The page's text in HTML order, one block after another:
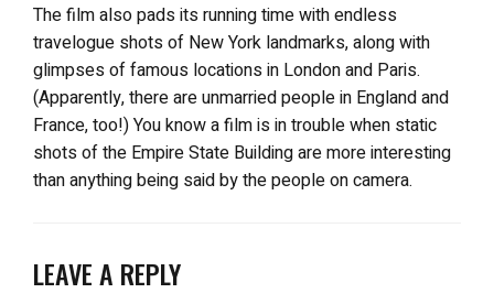
The film also pads its running time with endless
travelogue shots of New York landmarks, along with
glimpses of famous locations in London and Paris.
(Apparently, there are unmarried people in England and
France, too!) You know a film is in trouble when static
shots of the Empire State Building are more interesting
than anything being said by the people on camera.
LEAVE A REPLY